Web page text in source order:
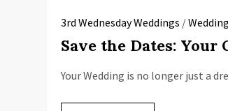
3rd Wednesday Weddings /
Save the Dates: Your
Your Wedding is no longer just a